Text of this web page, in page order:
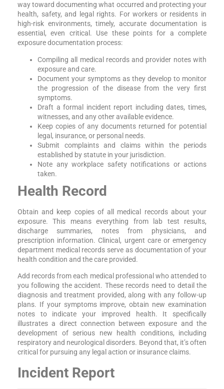
way toward documenting what occurred and protecting your
health, safety, and legal rights. For workers or residents in
high-risk environments, timely, accurate documentation is
essential, even critical. Use these points for a complete
exposure documentation process:
Compiling all medical records and provider notes with
exposure and care.
Document your symptoms as they develop to monitor
the progression of the disease from the very first
symptoms.
Draft a formal incident report including dates, times,
witnesses, and any other available evidence.
Keep copies of any documents returned for potential
legal, insurance, or personal needs.
Submit complaints and claims within the periods
established by statute in your jurisdiction.
Note any workplace safety notifications or actions
taken.
Health Record
Obtain and keep copies of all medical records about your
exposure. This means everything from lab test results,
discharge summaries, notes from physicians, and
prescription information. Clinical, urgent care or emergency
department medical records serve as documentation of your
health condition and the care provided.
Add records from each medical professional who attended to
you following the accident. These records need to detail the
diagnosis and treatment provided, along with any follow-up
plans. If your symptoms improve, obtain new examination
notes to indicate your improved health. It specifically
illustrates a direct connection between exposure and the
development of serious new health conditions, including
respiratory and neurological disorders. Beyond that, it’s often
critical for pursuing any legal action or insurance claims.
Incident Report